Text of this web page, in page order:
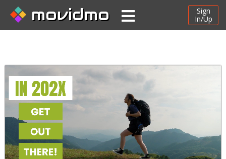
movidmo
Sign
In/Up